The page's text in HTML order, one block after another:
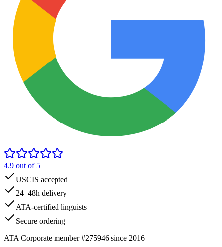
4.9 out of 5
USCIS accepted
24–48h delivery
ATA-certified linguists
Secure ordering
ATA Corporate member #275946 since 2016